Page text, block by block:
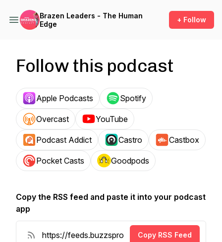
Brazen Leaders - The Human
Edge
+ Follow
Follow this podcast
Apple Podcasts Spotify
Overcast YouTube
Podcast Addict Castro Castbox
Pocket Casts Goodpods
Copy the RSS feed and paste it into your podcast
app
Copy RSS Feed